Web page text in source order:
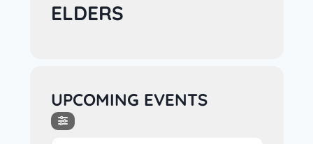
ELDERS
UPCOMING EVENTS